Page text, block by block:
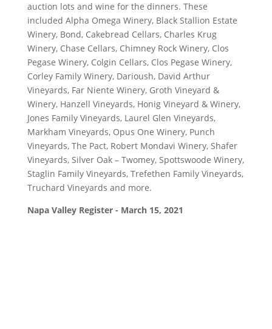
auction lots and wine for the dinners. These
included Alpha Omega Winery, Black Stallion Estate
Winery, Bond, Cakebread Cellars, Charles Krug
Winery, Chase Cellars, Chimney Rock Winery, Clos
Pegase Winery, Colgin Cellars, Clos Pegase Winery,
Corley Family Winery, Darioush, David Arthur
Vineyards, Far Niente Winery, Groth Vineyard &
Winery, Hanzell Vineyards, Honig Vineyard & Winery,
Jones Family Vineyards, Laurel Glen Vineyards,
Markham Vineyards, Opus One Winery, Punch
Vineyards, The Pact, Robert Mondavi Winery, Shafer
Vineyards, Silver Oak – Twomey, Spottswoode Winery,
Staglin Family Vineyards, Trefethen Family Vineyards,
Truchard Vineyards and more.
Napa Valley Register - March 15, 2021